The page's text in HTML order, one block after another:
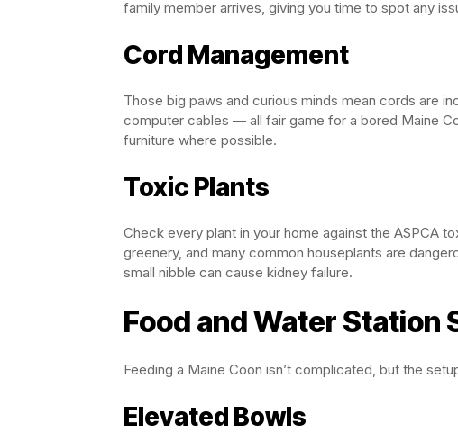
family member arrives, giving you time to spot any
Cord Management
Those big paws and curious minds mean cords are
computer cables — all fair game for a bored Maine
furniture where possible.
Toxic Plants
Check every plant in your home against the ASPCA
greenery, and many common houseplants are
small nibble can cause kidney failure.
Food and Water Station
Feeding a Maine Coon isn’t complicated, but the
Elevated Bowls